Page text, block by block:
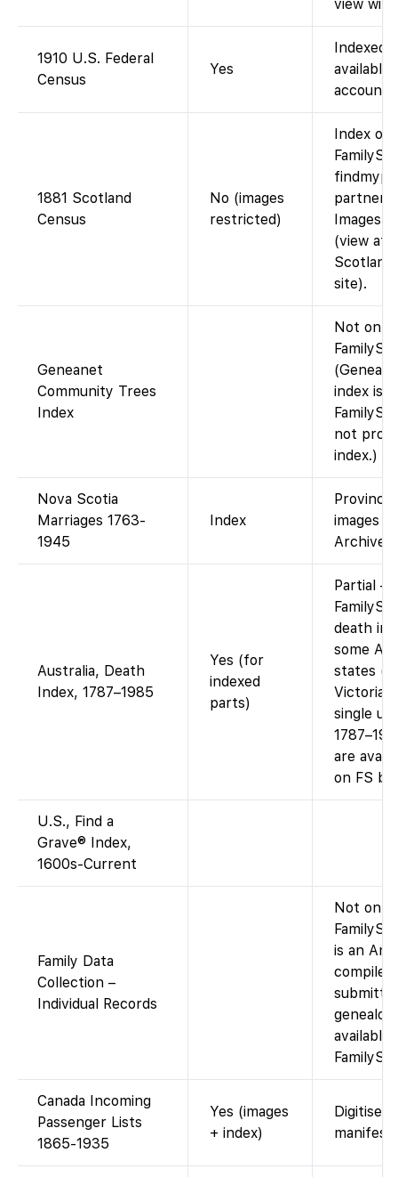
view
1910 U.S. Federal
Census
Yes
Indexed
account).
1881 Scotland
Census
No (images
restricted)
Index on
Images
(view at
site).
Geneanet
Community Trees
Index
Not on
index is
not
index.)
Nova Scotia
Marriages 1763-
1945
Index
images
Archives.
Australia, Death
Index, 1787–1985
Yes (for
indexed
parts)
Partial –
death
some
states
Victoria)
single
are
on FS
U.S., Find a
Grave® Index,
1600s-Current
Family Data
Collection –
Individual Records
Not on
is an
available
Canada Incoming
Passenger Lists
1865-1935
Yes (images
+ index)
Digitised